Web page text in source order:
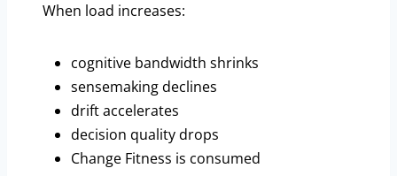
When load increases:
cognitive bandwidth shrinks
sensemaking declines
drift accelerates
decision quality drops
Change Fitness is consumed